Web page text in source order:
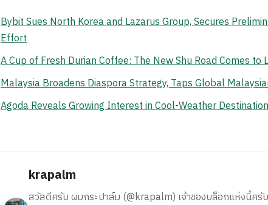
Bybit Sues North Korea and Lazarus Group, Secures
Effort
A Cup of Fresh Durian Coffee: The New Shu Road Comes to
Malaysia Broadens Diaspora Strategy, Taps Global
Agoda Reveals Growing Interest in Cool-Weather
krapalm
สวัสดีครับ ผมกระปาล์ม (@krapalm) เจ้าของบล็อกแห่งนี้ค